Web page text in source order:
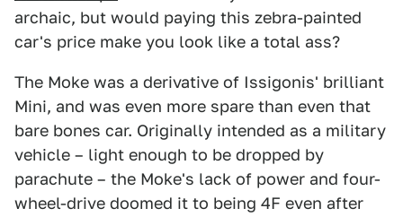
archaic, but would paying this zebra-painted
car's price make you look like a total ass?
The Moke was a derivative of Issigonis' brilliant
Mini, and was even more spare than even that
bare bones car. Originally intended as a military
vehicle – light enough to be dropped by
parachute – the Moke's lack of power and four-
wheel-drive doomed it to being 4F even after